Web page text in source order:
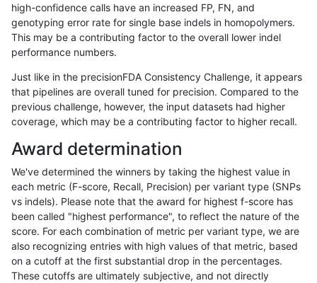
mlin-fermikit INDEL I16_PLUS tech_badpromoters
mlin-fermikit INDEL I16_PLUS tech_badpromoters
mlin-fermikit INDEL I16_PLUS tech_badpromoters
mlin-fermikit INDEL tech_badpromoters
mlin-fermikit INDEL D6_15 tech_badpromoters
mlin-fermikit INDEL D6_15
mlin-fermikit INDEL D6_15 tech_badpromoters *
mlin-fermikit INDEL tech_badpromoters
mlin-fermikit INDEL D1_5 tech_badpromoters
mlin-fermikit INDEL D1_5 tech_badpromoters
high-confidence calls have an increased FP, FN, and
genotyping error rate for single base indels in homopolymers.
This may be a contributing factor to the overall lower indel
performance numbers.
Just like in the precisionFDA Consistency Challenge, it appears
that pipelines are overall tuned for precision. Compared to the
previous challenge, however, the input datasets had higher
coverage, which may be a contributing factor to higher recall.
Award determination
We've determined the winners by taking the highest value in
each metric (F-score, Recall, Precision) per variant type (SNPs
vs indels). Please note that the award for highest f-score has
been called "highest performance", to reflect the nature of the
score. For each combination of metric per variant type, we are
also recognizing entries with high values of that metric, based
on a cutoff at the first substantial drop in the percentages.
These cutoffs are ultimately subjective, and not directly